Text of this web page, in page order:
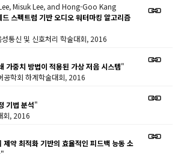
Misuk Lee, and Hong-Goo Kang
스펙트럼 기반 오디오 워터마킹 알고리즘
통신 및 신호처리 학술대회, 2016
가중치 방법이 적용된 가상 저음 시스템"
공학회 하계학술대회, 2016
기법 분석"
회, 2016
약 최적화 기반의 효율적인 피드백 능동 소